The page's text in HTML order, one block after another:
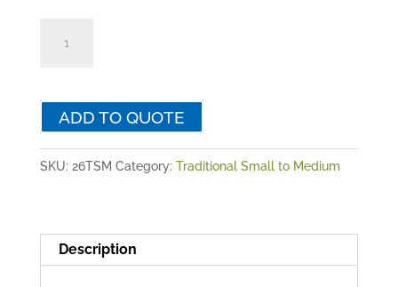
ADD TO QUOTE
SKU: 26TSM Category: Traditional Small to Medium
Description